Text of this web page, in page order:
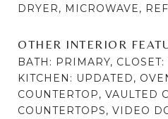
DRYER, MICROWAVE,
OTHER INTERIOR
BATH: PRIMARY,
KITCHEN: UPDATED,
COUNTERTOP, VAULTED
COUNTERTOPS, VIDEO